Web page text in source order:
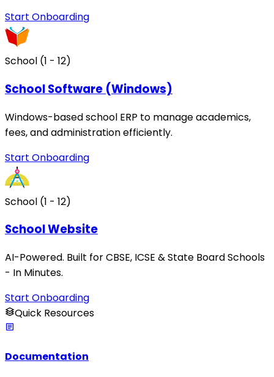
Start Onboarding
School (1 - 12)
School Software (Windows)
Windows-based school ERP to manage academics,
fees, and administration efficiently.
Start Onboarding
School (1 - 12)
School Website
AI-Powered. Built for CBSE, ICSE & State Board Schools
- In Minutes.
Start Onboarding
Quick Resources
Documentation